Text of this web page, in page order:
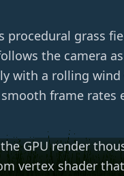
grass
the camera
with a rolling
frame rates
GPU render
vertex shader